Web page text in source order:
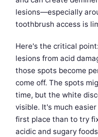
lesions—especially
toothbrush access is
Here's the critical
lesions from acid
those spots become
come off. The spots
time, but the white
visible. It's much
first place than to try
acidic and sugary